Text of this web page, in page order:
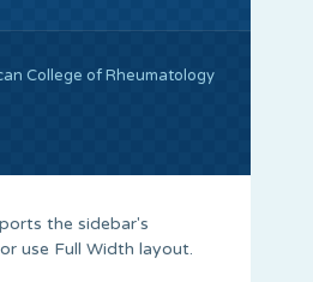
College of Rheumatology
the sidebar's
or use Full Width layout.